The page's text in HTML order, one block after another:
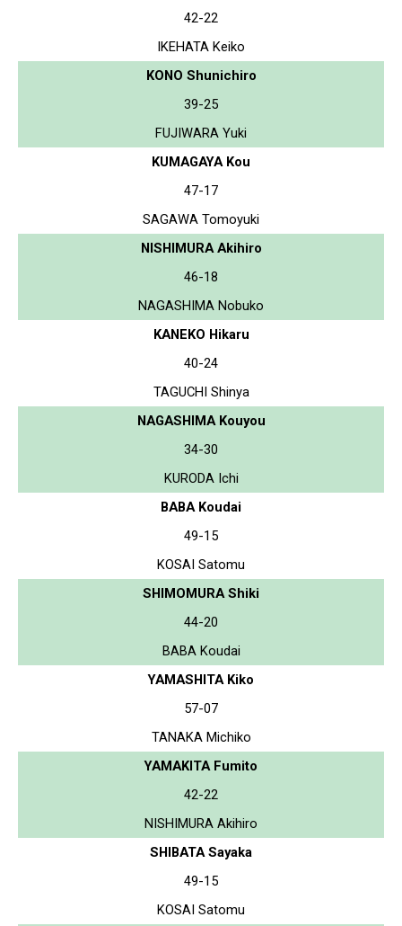
42-22
IKEHATA Keiko
KONO Shunichiro
39-25
FUJIWARA Yuki
KUMAGAYA Kou
47-17
SAGAWA Tomoyuki
NISHIMURA Akihiro
46-18
NAGASHIMA Nobuko
KANEKO Hikaru
40-24
TAGUCHI Shinya
NAGASHIMA Kouyou
34-30
KURODA Ichi
BABA Koudai
49-15
KOSAI Satomu
SHIMOMURA Shiki
44-20
BABA Koudai
YAMASHITA Kiko
57-07
TANAKA Michiko
YAMAKITA Fumito
42-22
NISHIMURA Akihiro
SHIBATA Sayaka
49-15
KOSAI Satomu